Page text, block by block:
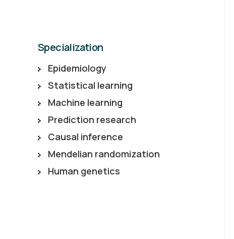
Specialization
Epidemiology
Statistical learning
Machine learning
Prediction research
Causal inference
Mendelian randomization
Human genetics